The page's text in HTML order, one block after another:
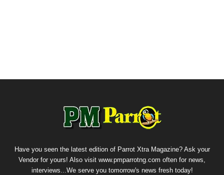
Have you seen the latest edition of Parrot Xtra Magazine? Ask your
Vendor for yours! Also visit www.pmparrotng.com often for news,
interviews...We serve you tomorrow's news fresh today!